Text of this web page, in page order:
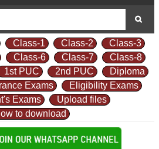
Class-1 Class-2
Class-3
Class-6 Class-7
Class-8
1st PUC 2nd PUC
Diploma
Exams
Eligibility Exams
Exams
Upload files
to download